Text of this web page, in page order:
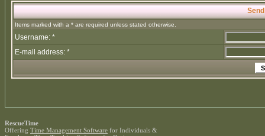
Items marked with a * are required unless stated otherwise.
Username: *
E-mail address: *
RescueTime
Offering Time Management Software for Individuals &